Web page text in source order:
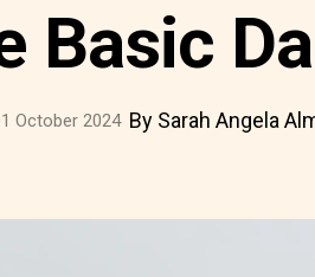
Basic
October 2024 By Sarah Angela